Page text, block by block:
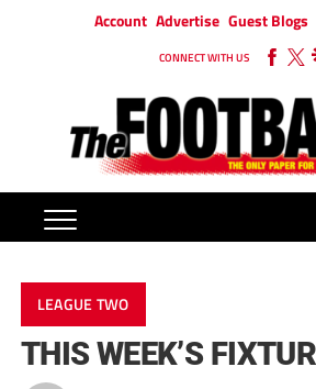
Account Advertise Guest Blogs
CONNECT WITH US
LEAGUE TWO
THIS WEEK’S